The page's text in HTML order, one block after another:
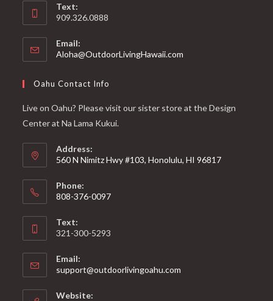
Text:
909.326.0888
Email:
Aloha@OutdoorLivingHawaii.com
Oahu Contact Info
Live on Oahu? Please visit our sister store at the Design
Center at Na Lama Kukui.
Address:
560 N Nimitz Hwy #103, Honolulu, HI 96817
Phone:
808-376-0097
Text:
321-300-5293
Email:
support@outdoorlivingoahu.com
Website: